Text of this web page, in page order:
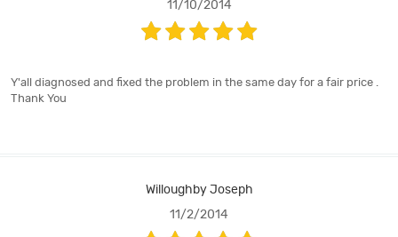
11/10/2014
Y'all diagnosed and fixed the problem in the same day for a fair price .
Thank You
Willoughby Joseph
11/2/2014